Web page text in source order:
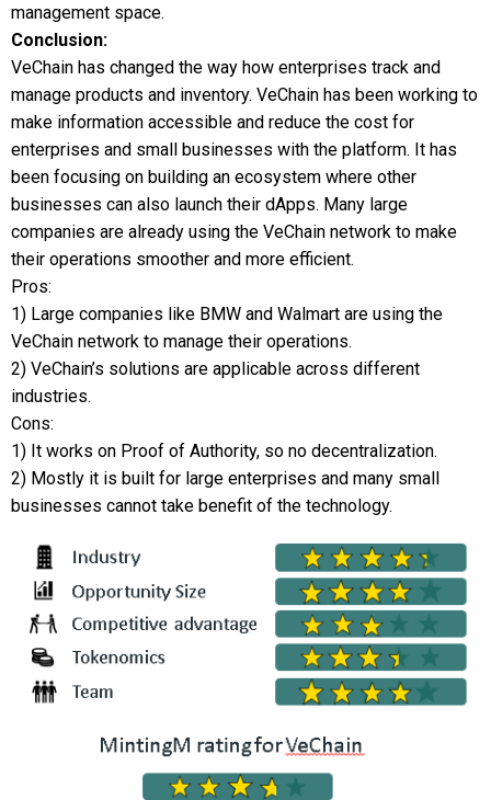
management space.
Conclusion:
VeChain has changed the way how enterprises track and
manage products and inventory. VeChain has been working to
make information accessible and reduce the cost for
enterprises and small businesses with the platform. It has
been focusing on building an ecosystem where other
businesses can also launch their dApps. Many large
companies are already using the VeChain network to make
their operations smoother and more efficient.
Pros:
1) Large companies like BMW and Walmart are using the
VeChain network to manage their operations.
2) VeChain’s solutions are applicable across different
industries.
Cons:
1) It works on Proof of Authority, so no decentralization.
2) Mostly it is built for large enterprises and many small
businesses cannot take benefit of the technology.